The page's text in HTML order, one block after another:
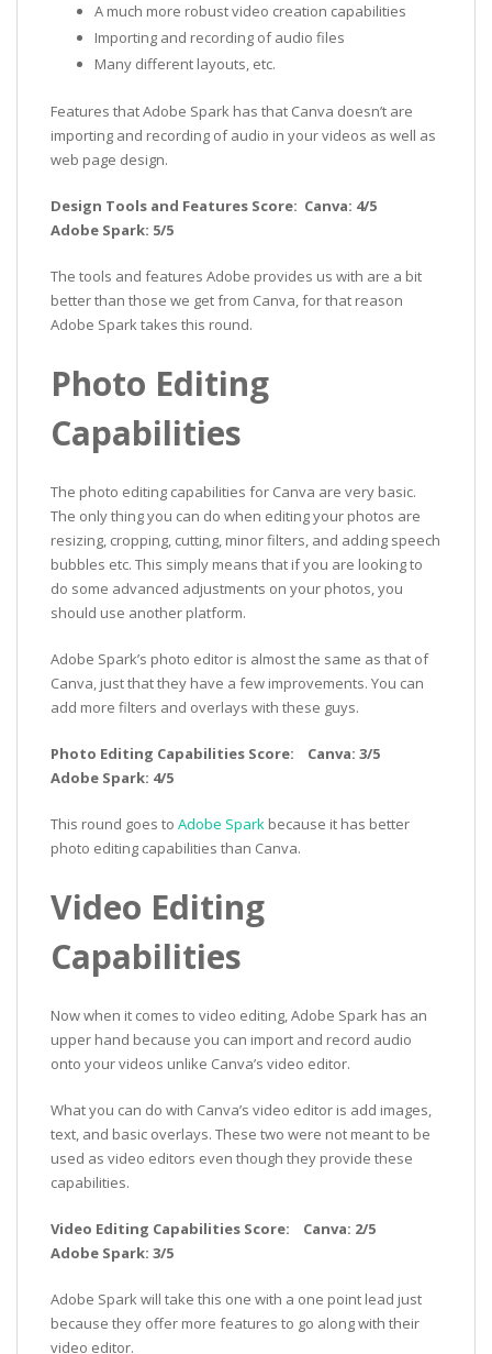
A much more robust video creation capabilities
Importing and recording of audio files
Many different layouts, etc.
Features that Adobe Spark has that Canva doesn’t are
importing and recording of audio in your videos as well as
web page design.
Design Tools and Features Score: Canva: 4/5
Adobe Spark: 5/5
The tools and features Adobe provides us with are a bit
better than those we get from Canva, for that reason
Adobe Spark takes this round.
Photo Editing
Capabilities
The photo editing capabilities for Canva are very basic.
The only thing you can do when editing your photos are
resizing, cropping, cutting, minor filters, and adding speech
bubbles etc. This simply means that if you are looking to
do some advanced adjustments on your photos, you
should use another platform.
Adobe Spark’s photo editor is almost the same as that of
Canva, just that they have a few improvements. You can
add more filters and overlays with these guys.
Photo Editing Capabilities Score: Canva: 3/5
Adobe Spark: 4/5
This round goes to Adobe Spark because it has better
photo editing capabilities than Canva.
Video Editing
Capabilities
Now when it comes to video editing, Adobe Spark has an
upper hand because you can import and record audio
onto your videos unlike Canva’s video editor.
What you can do with Canva’s video editor is add images,
text, and basic overlays. These two were not meant to be
used as video editors even though they provide these
capabilities.
Video Editing Capabilities Score: Canva: 2/5
Adobe Spark: 3/5
Adobe Spark will take this one with a one point lead just
because they offer more features to go along with their
video editor.